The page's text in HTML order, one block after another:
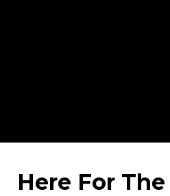
Here For